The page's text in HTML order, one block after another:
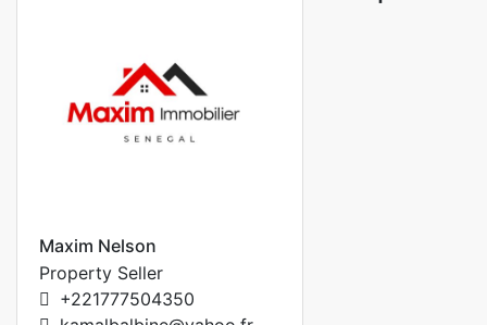
Maxim Nelson
Property Seller
+221777504350